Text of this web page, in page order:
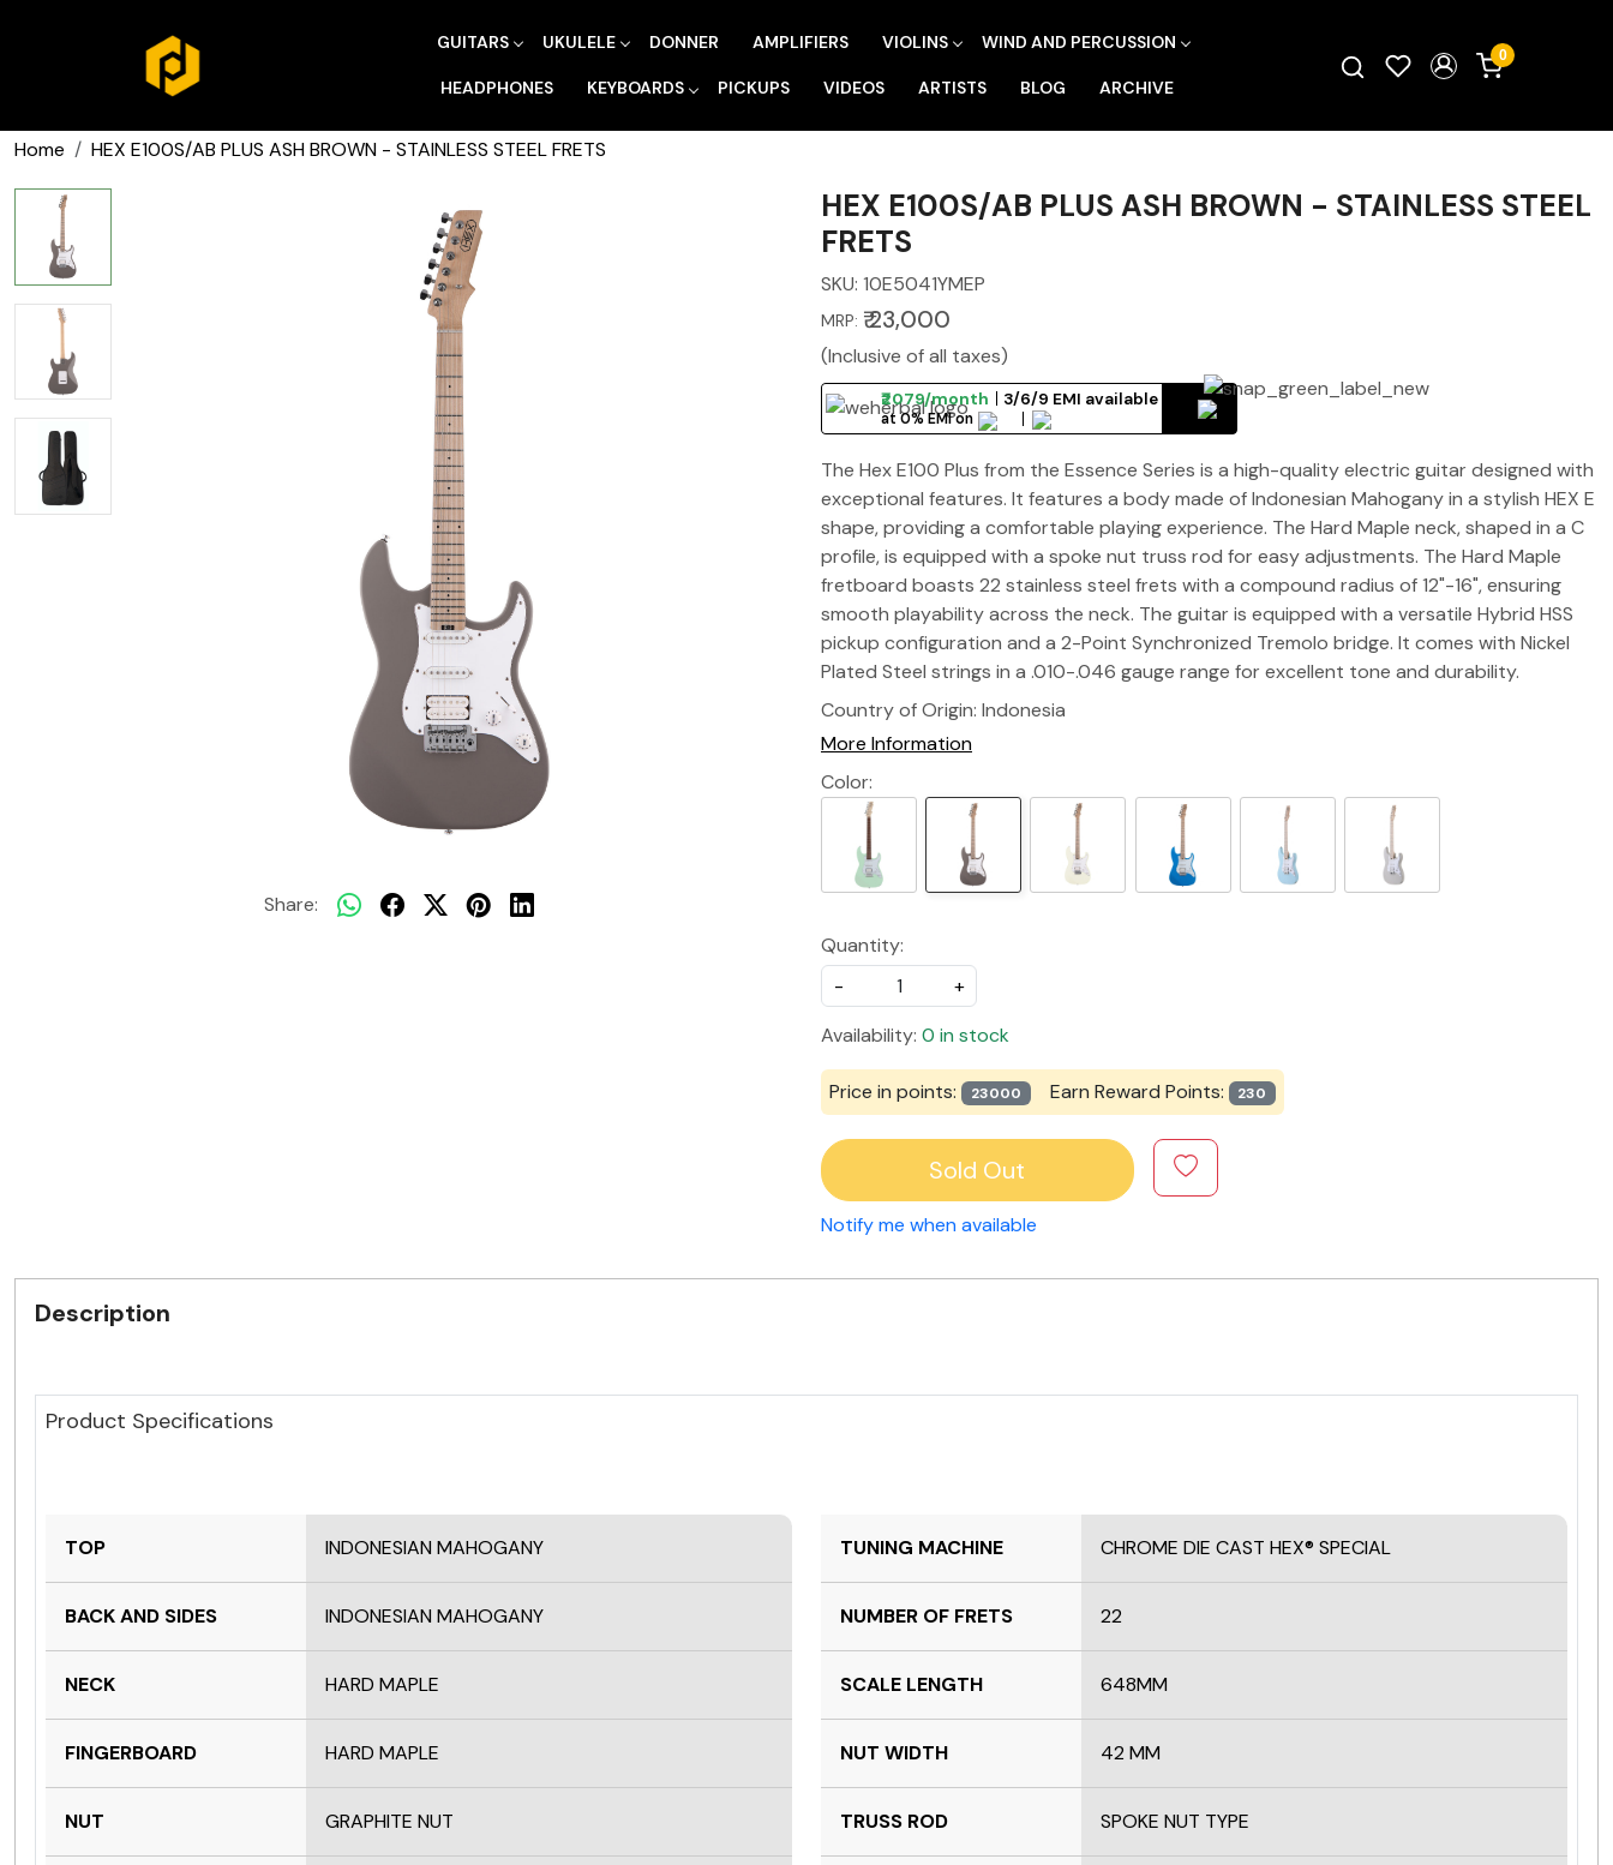
GUITARS UKULELE DONNER AMPLIFIERS VIOLINS WIND AND PERCUSSION
HEADPHONES KEYBOARDS PICKUPS VIDEOS ARTISTS BLOG ARCHIVE
0
Home HEX E100S/AB PLUS ASH BROWN - STAINLESS STEEL FRETS
Share:
HEX E100S/AB PLUS ASH BROWN - STAINLESS STEEL
FRETS
SKU: 10E5041YMEP
MRP: ₹ 23,000
(Inclusive of all taxes)
₹2079/month 3/6/9 EMI available
at 0% EMI on
The Hex E100 Plus from the Essence Series is a high-quality electric guitar designed with
exceptional features. It features a body made of Indonesian Mahogany in a stylish HEX E
shape, providing a comfortable playing experience. The Hard Maple neck, shaped in a C
profile, is equipped with a spoke nut truss rod for easy adjustments. The Hard Maple
fretboard boasts 22 stainless steel frets with a compound radius of 12"-16", ensuring
smooth playability across the neck. The guitar is equipped with a versatile Hybrid HSS
pickup configuration and a 2-Point Synchronized Tremolo bridge. It comes with Nickel
Plated Steel strings in a .010-.046 gauge range for excellent tone and durability.
Country of Origin: Indonesia
More Information
Color:
Quantity:
-
+
Availability: 0 in stock
Price in points: 23000 Earn Reward Points: 230
Sold Out
Notify me when available
Description
Product Specifications
TOP INDONESIAN MAHOGANY
BACK AND SIDES INDONESIAN MAHOGANY
NECK HARD MAPLE
FINGERBOARD HARD MAPLE
NUT GRAPHITE NUT
TUNING MACHINE CHROME DIE CAST HEX® SPECIAL
NUMBER OF FRETS 22
SCALE LENGTH 648MM
NUT WIDTH 42 MM
TRUSS ROD SPOKE NUT TYPE